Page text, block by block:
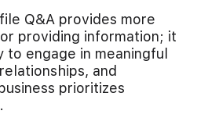
Q&A provides more
providing information; it
engage in meaningful
and
prioritizes